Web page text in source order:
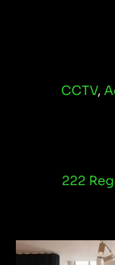
CCTV,
222